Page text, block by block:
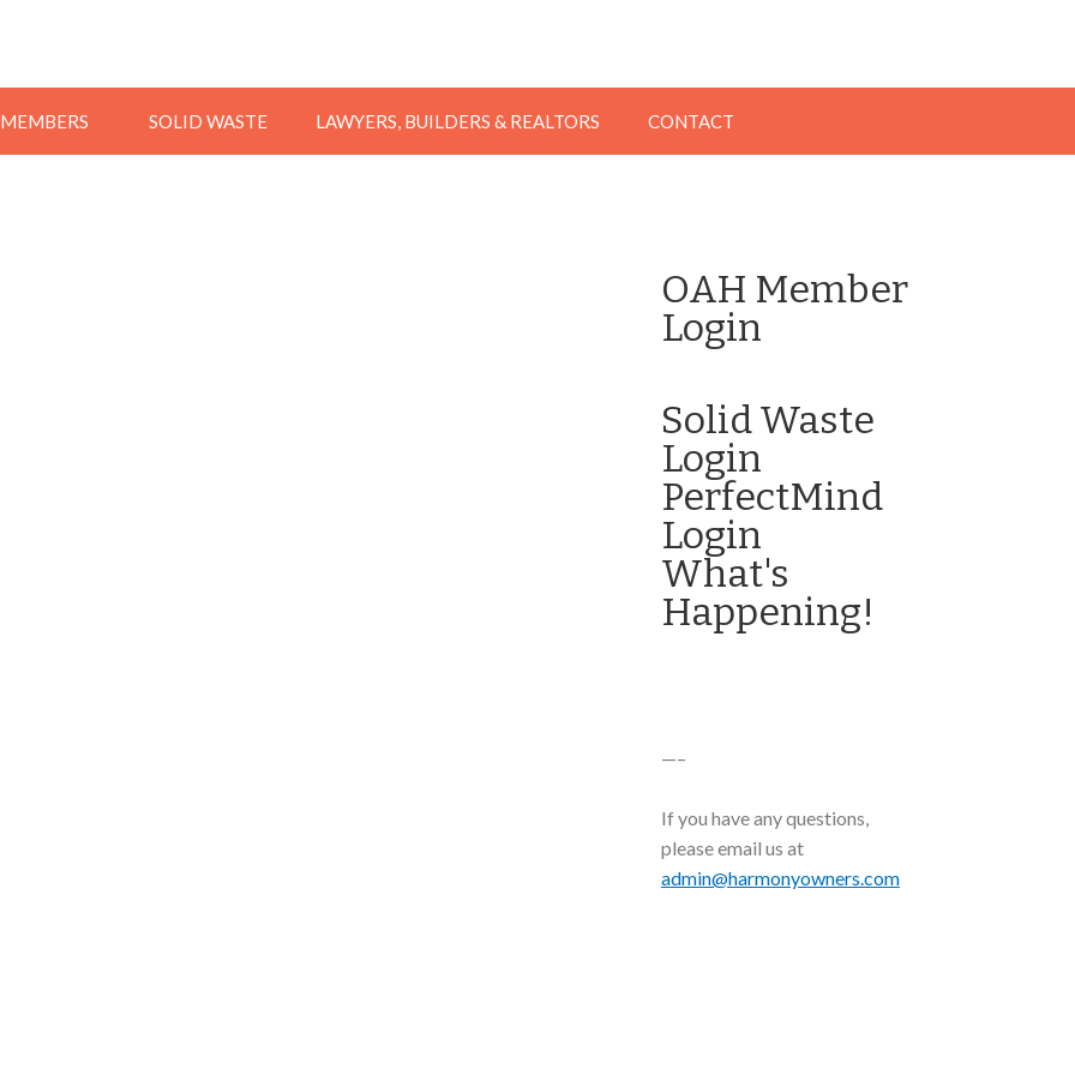
MEMBERS SOLID WASTE LAWYERS, BUILDERS & REALTORS CONTACT
OAH Member
Login
Solid Waste
Login
PerfectMind
Login
What's
Happening!
—–
If you have any questions,
please email us at
admin@harmonyowners.com